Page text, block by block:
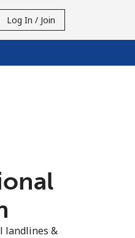
Log In / Join
landlines &